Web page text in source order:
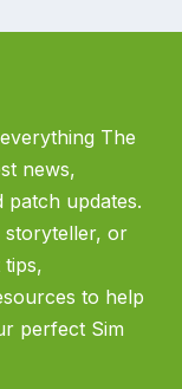
The
news,
patch updates.
storyteller, or
to help
perfect Sim